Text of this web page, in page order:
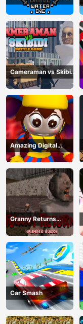
Die
Cameraman vs Skibidi
Battle Game
Amazing Digital
Circus Horror Escape
Granny Returns
Haunted House
Car Smash